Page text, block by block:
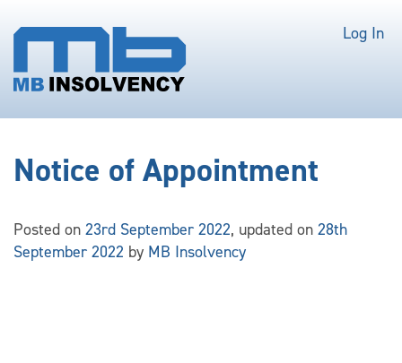
Log In
Notice of Appointment
Posted on 23rd September 2022, updated on 28th
September 2022 by MB Insolvency